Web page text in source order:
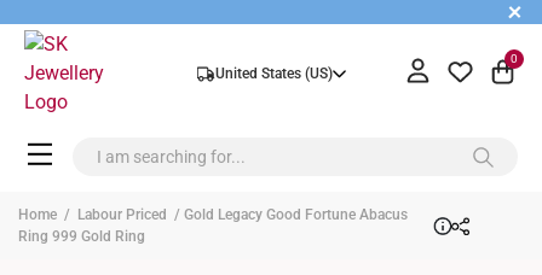
+
United States (US)
0
Home / Labour Priced / Gold Legacy Good Fortune Abacus
Ring 999 Gold Ring